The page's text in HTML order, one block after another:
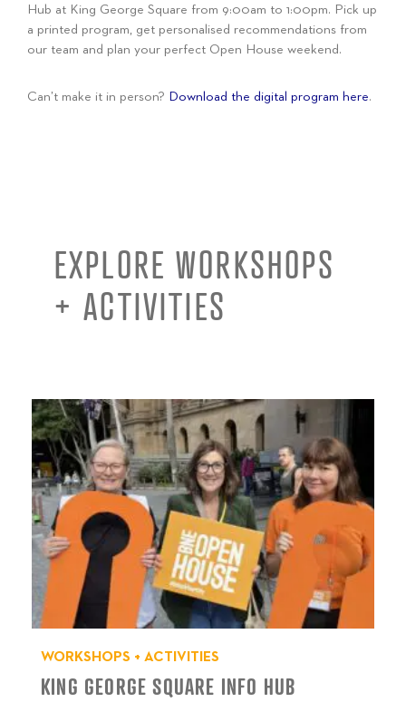
Hub at King George Square from 9:00am to 1:00pm. Pick up
a printed program, get personalised recommendations from
our team and plan your perfect Open House weekend.
Can’t make it in person? Download the digital program here.
EXPLORE WORKSHOPS
+ ACTIVITIES
WORKSHOPS + ACTIVITIES
KING GEORGE SQUARE INFO HUB